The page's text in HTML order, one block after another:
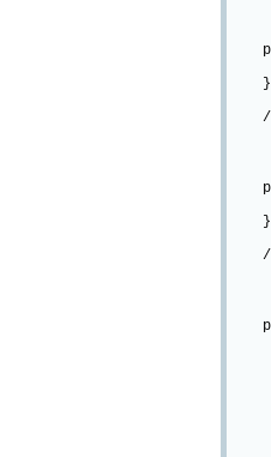
*
}
/
*
*
}
/
*
*
//
}